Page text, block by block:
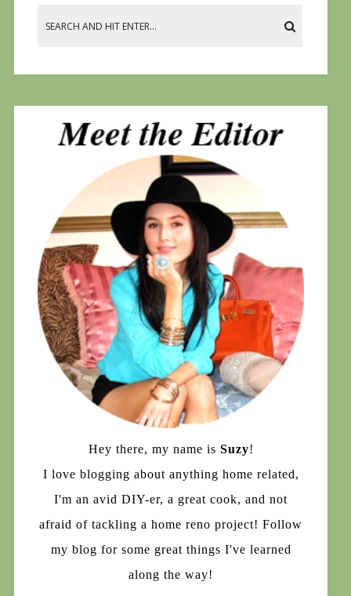
Hey there, my name is Suzy!
I love blogging about anything home related,
I'm an avid DIY-er, a great cook, and not
afraid of tackling a home reno project! Follow
my blog for some great things I've learned
along the way!